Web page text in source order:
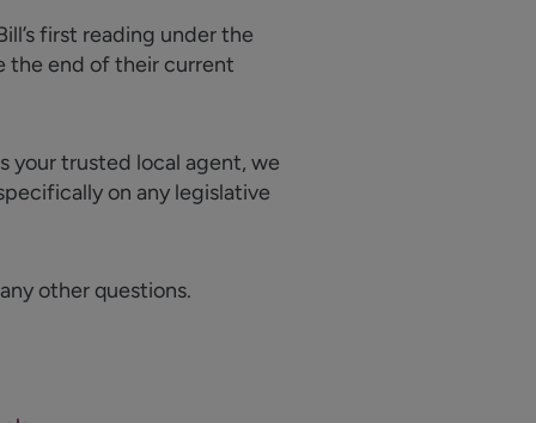
first reading under the
the end of their current
your trusted local agent, we
on any legislative
other questions.